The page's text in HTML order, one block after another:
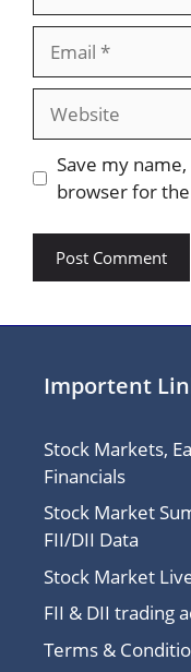
Website
Save my
browser for
Importent
Stock Markets,
Financials
Stock Market
FII/DII Data
Stock Market
FII & DII trading
Terms &